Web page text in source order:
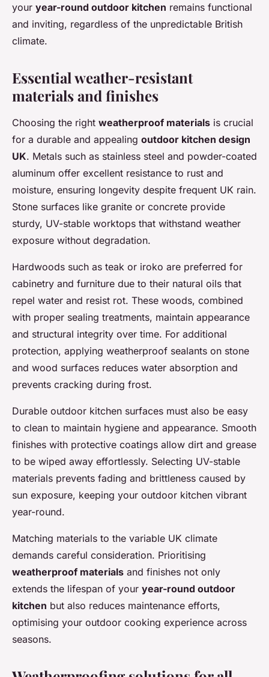
your year-round outdoor kitchen remains functional
and inviting, regardless of the unpredictable British
climate.
Essential weather-resistant
materials and finishes
Choosing the right weatherproof materials is crucial
for a durable and appealing outdoor kitchen design
UK. Metals such as stainless steel and powder-coated
aluminum offer excellent resistance to rust and
moisture, ensuring longevity despite frequent UK rain.
Stone surfaces like granite or concrete provide
sturdy, UV-stable worktops that withstand weather
exposure without degradation.
Hardwoods such as teak or iroko are preferred for
cabinetry and furniture due to their natural oils that
repel water and resist rot. These woods, combined
with proper sealing treatments, maintain appearance
and structural integrity over time. For additional
protection, applying weatherproof sealants on stone
and wood surfaces reduces water absorption and
prevents cracking during frost.
Durable outdoor kitchen surfaces must also be easy
to clean to maintain hygiene and appearance. Smooth
finishes with protective coatings allow dirt and grease
to be wiped away effortlessly. Selecting UV-stable
materials prevents fading and brittleness caused by
sun exposure, keeping your outdoor kitchen vibrant
year-round.
Matching materials to the variable UK climate
demands careful consideration. Prioritising
weatherproof materials and finishes not only
extends the lifespan of your year-round outdoor
kitchen but also reduces maintenance efforts,
optimising your outdoor cooking experience across
seasons.